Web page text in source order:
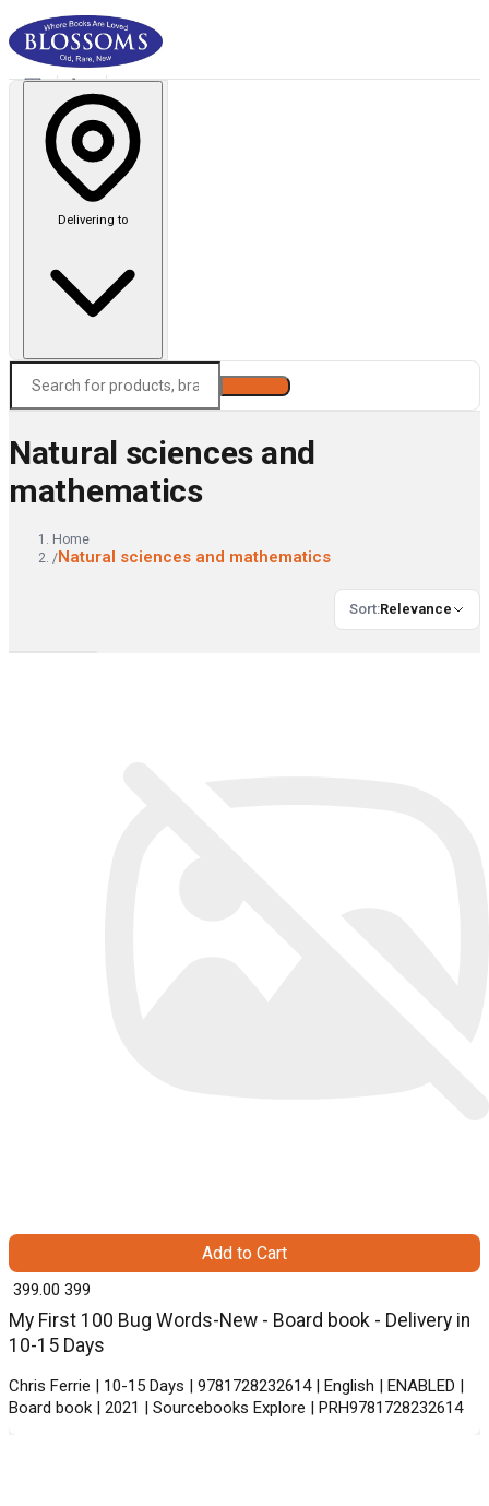
Delivering to
Natural sciences and
mathematics
Home
/Natural sciences and mathematics
Sort:Relevance
My First 100 Bug Words-New - Board book - Delivery in
10-15 Days
Chris Ferrie | 10-15 Days | 9781728232614 | English | ENABLED |
Board book | 2021 | Sourcebooks Explore | PRH9781728232614
₹ 399.00 399
Add to Cart